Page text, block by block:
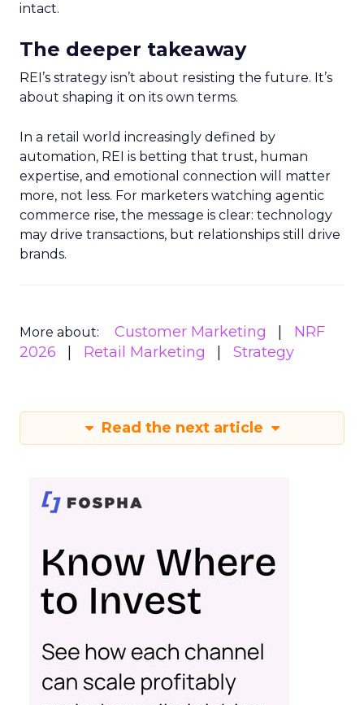
intact.
The deeper takeaway
REI’s strategy isn’t about resisting the future. It’s
about shaping it on its own terms.
In a retail world increasingly defined by
automation, REI is betting that trust, human
expertise, and emotional connection will matter
more, not less. For marketers watching agentic
commerce rise, the message is clear: technology
may drive transactions, but relationships still drive
brands.
More about: Customer Marketing
NRF
2026
Retail Marketing Strategy
Read the next article